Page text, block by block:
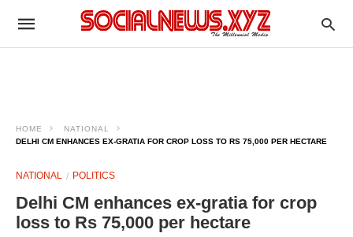
HOME
NATIONAL
DELHI CM ENHANCES EX-GRATIA FOR CROP LOSS TO RS 75,000 PER HECTARE
NATIONAL POLITICS
Delhi CM enhances ex-gratia for crop
loss to Rs 75,000 per hectare